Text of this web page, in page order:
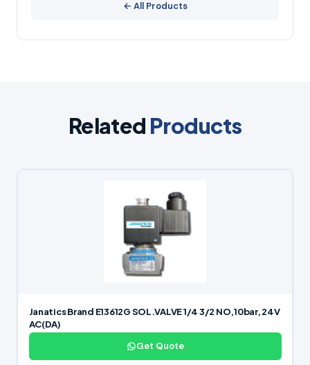
← All Products
Related Products
Janatics Brand E13612G SOL.VALVE 1/4 3/2 NO,10bar, 24V
AC(DA)
Get Quote